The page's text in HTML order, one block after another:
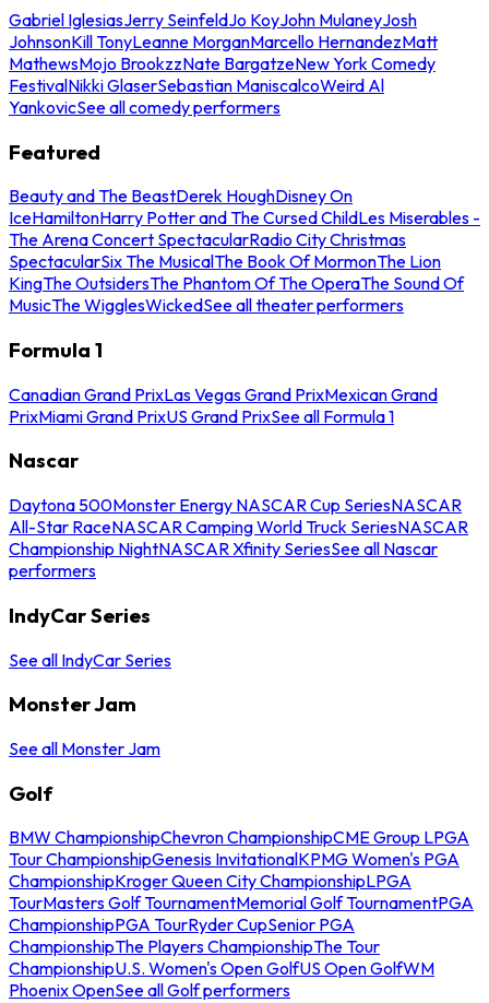
Gabriel IglesiasJerry SeinfeldJo KoyJohn MulaneyJosh
JohnsonKill TonyLeanne MorganMarcello HernandezMatt
MathewsMojo BrookzzNate BargatzeNew York Comedy
FestivalNikki GlaserSebastian ManiscalcoWeird Al
YankovicSee all comedy performers
Featured
Beauty and The BeastDerek HoughDisney On
IceHamiltonHarry Potter and The Cursed ChildLes Miserables -
The Arena Concert SpectacularRadio City Christmas
SpectacularSix The MusicalThe Book Of MormonThe Lion
KingThe OutsidersThe Phantom Of The OperaThe Sound Of
MusicThe WigglesWickedSee all theater performers
Formula 1
Canadian Grand PrixLas Vegas Grand PrixMexican Grand
PrixMiami Grand PrixUS Grand PrixSee all Formula 1
Nascar
Daytona 500Monster Energy NASCAR Cup SeriesNASCAR
All-Star RaceNASCAR Camping World Truck SeriesNASCAR
Championship NightNASCAR Xfinity SeriesSee all Nascar
performers
IndyCar Series
See all IndyCar Series
Monster Jam
See all Monster Jam
Golf
BMW ChampionshipChevron ChampionshipCME Group LPGA
Tour ChampionshipGenesis InvitationalKPMG Women's PGA
ChampionshipKroger Queen City ChampionshipLPGA
TourMasters Golf TournamentMemorial Golf TournamentPGA
ChampionshipPGA TourRyder CupSenior PGA
ChampionshipThe Players ChampionshipThe Tour
ChampionshipU.S. Women's Open GolfUS Open GolfWM
Phoenix OpenSee all Golf performers